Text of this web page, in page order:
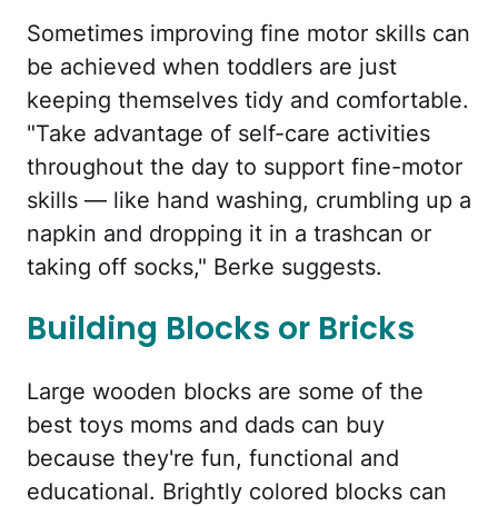
Sometimes improving fine motor skills can
be achieved when toddlers are just
keeping themselves tidy and comfortable.
"Take advantage of self-care activities
throughout the day to support fine-motor
skills — like hand washing, crumbling up a
napkin and dropping it in a trashcan or
taking off socks," Berke suggests.
Building Blocks or Bricks
Large wooden blocks are some of the
best toys moms and dads can buy
because they're fun, functional and
educational. Brightly colored blocks can